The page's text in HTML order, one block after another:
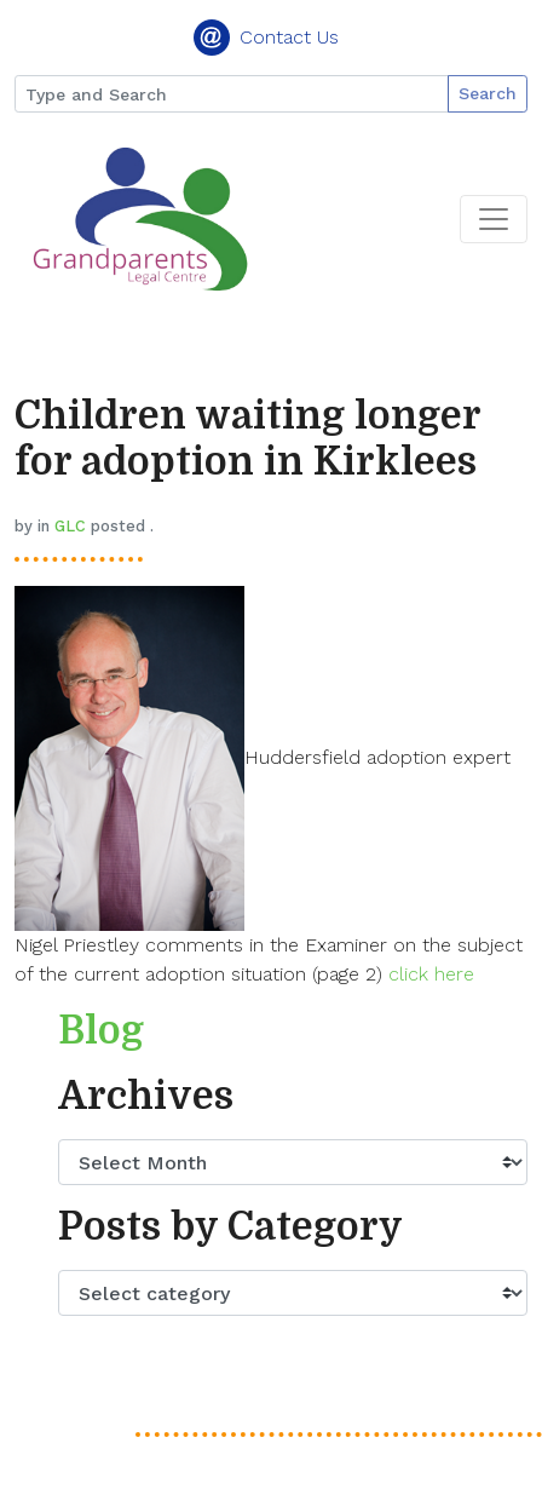
Contact Us
Search
Children waiting longer
for adoption in Kirklees
by in GLC posted .
Huddersfield adoption expert
Nigel Priestley comments in the Examiner on the subject
of the current adoption situation (page 2) click here
Blog
Archives
Posts by Category